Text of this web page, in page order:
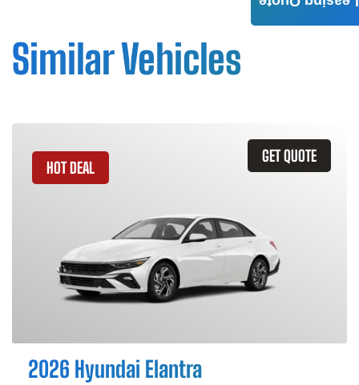
Similar Vehicles
GET QUOTE
HOT DEAL
2026 Hyundai Elantra